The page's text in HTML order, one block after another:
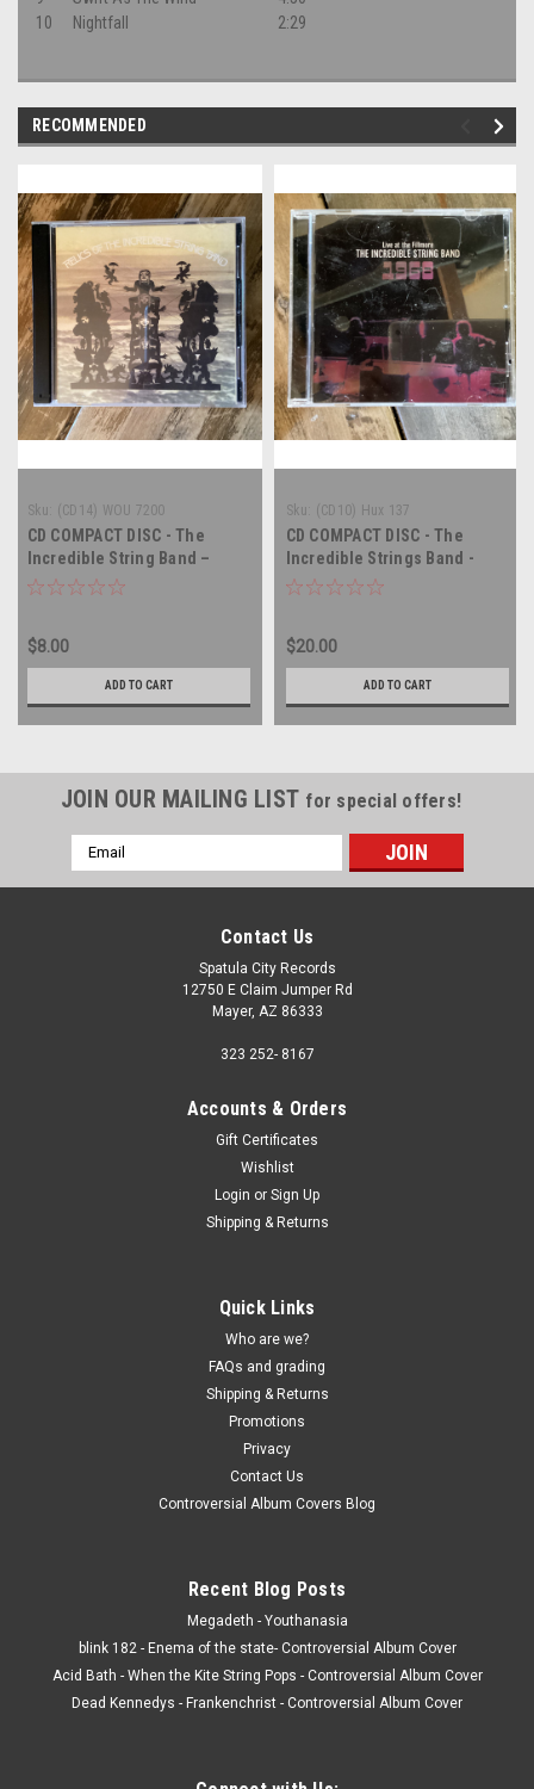
10
Nightfall 2:29
RECOMMENDED
Sku: (CD14) WOU 7200
CD COMPACT DISC - The
Incredible String Band –
Relics Of The Incredible
$8.00
ADD TO CART
Sku: (CD10) Hux 137
CD COMPACT DISC - The
Incredible Strings Band -
Live at the Fillmore - 1968 -
$20.00
ADD TO CART
JOIN OUR MAILING LIST for special offers!
Email
Address
Contact Us
Spatula City Records
12750 E Claim Jumper Rd
Mayer, AZ 86333
323 252- 8167
Accounts & Orders
Gift Certificates
Wishlist
Login or Sign Up
Shipping & Returns
Quick Links
Who are we?
FAQs and grading
Shipping & Returns
Promotions
Privacy
Contact Us
Controversial Album Covers Blog
Recent Blog Posts
Megadeth - Youthanasia
blink 182 - Enema of the state- Controversial Album Cover
Acid Bath - When the Kite String Pops - Controversial Album Cover
Dead Kennedys - Frankenchrist - Controversial Album Cover